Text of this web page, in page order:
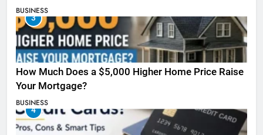
BUSINESS
3
How Much Does a $5,000 Higher Home Price Raise
Your Mortgage?
BUSINESS
4